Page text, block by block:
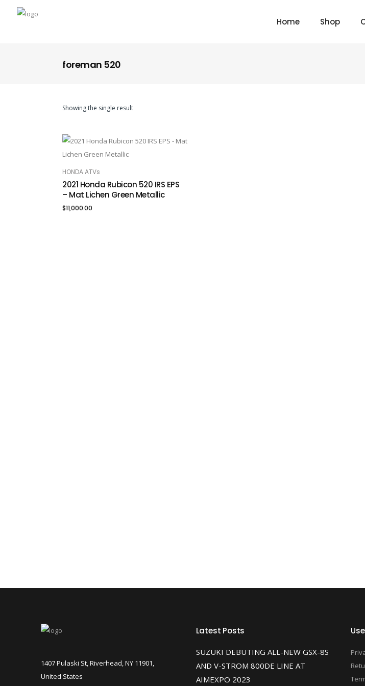
Home Shop
foreman 520
Showing the single result
ADD TO CART
HONDA ATVs
2021 Honda Rubicon 520 IRS EPS
– Mat Lichen Green Metallic
$11,000.00
1407 Pulaski St, Riverhead, NY 11901,
United States
Latest Posts
SUZUKI DEBUTING ALL-NEW GSX-8S
AND V-STROM 800DE LINE AT
AIMEXPO 2023